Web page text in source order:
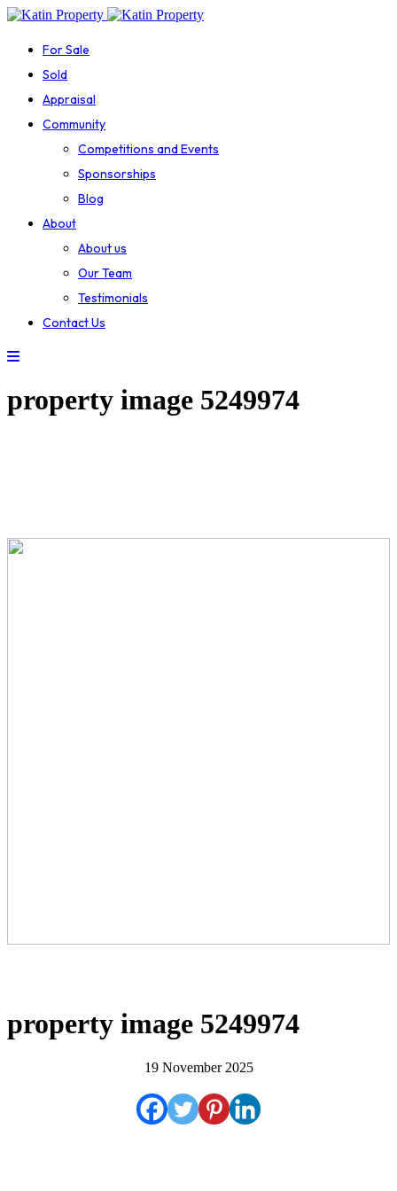
For Sale
Sold
Appraisal
Community
Competitions and Events
Sponsorships
Blog
About
About us
Our Team
Testimonials
Contact Us
property image 5249974
property image 5249974
19 November 2025